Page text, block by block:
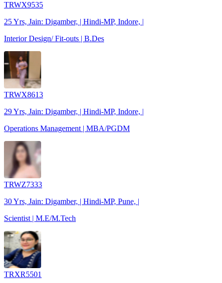
TRWX9535
25 Yrs, Jain: Digamber, | Hindi-MP, Indore, |
Interior Design/ Fit-outs | B.Des
TRWX8613
29 Yrs, Jain: Digamber, | Hindi-MP, Indore, |
Operations Management | MBA/PGDM
TRWZ7333
30 Yrs, Jain: Digamber, | Hindi-MP, Pune, |
Scientist | M.E/M.Tech
TRXR5501